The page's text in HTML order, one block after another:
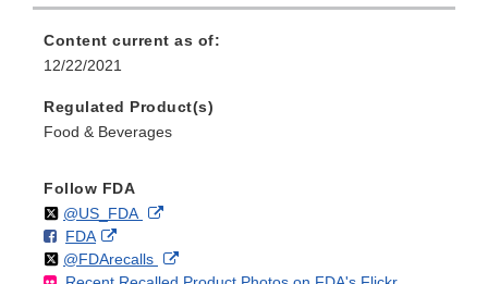
Content current as of:
12/22/2021
Regulated Product(s)
Food & Beverages
Follow FDA
Follow
@US_FDAon External
Disclaimer
F
o
FDAo
n
External
Link
Follow
@FDArecallson External